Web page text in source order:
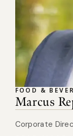
FOOD &
Marcus
Corporate